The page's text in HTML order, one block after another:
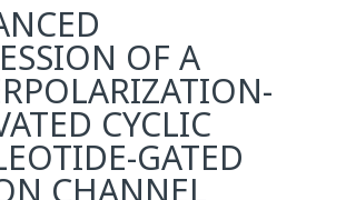
OF A
CYCLIC
GATED